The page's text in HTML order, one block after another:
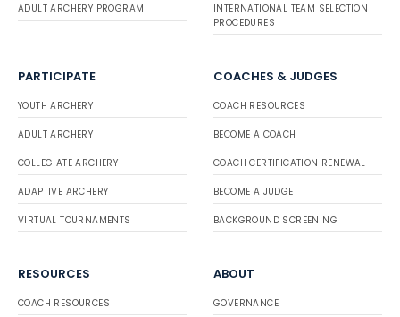
ADULT ARCHERY PROGRAM
INTERNATIONAL TEAM SELECTION
PROCEDURES
PARTICIPATE
YOUTH ARCHERY
ADULT ARCHERY
COLLEGIATE ARCHERY
ADAPTIVE ARCHERY
VIRTUAL TOURNAMENTS
COACHES & JUDGES
COACH RESOURCES
BECOME A COACH
COACH CERTIFICATION RENEWAL
BECOME A JUDGE
BACKGROUND SCREENING
RESOURCES
COACH RESOURCES
ABOUT
GOVERNANCE